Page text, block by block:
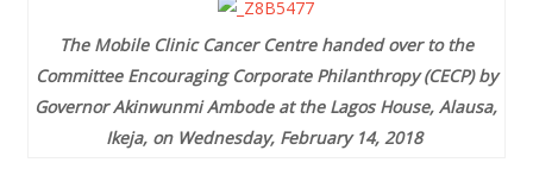
The Mobile Clinic Cancer Centre handed over to the
Committee Encouraging Corporate Philanthropy (CECP) by
Governor Akinwunmi Ambode at the Lagos House, Alausa,
Ikeja, on Wednesday, February 14, 2018​